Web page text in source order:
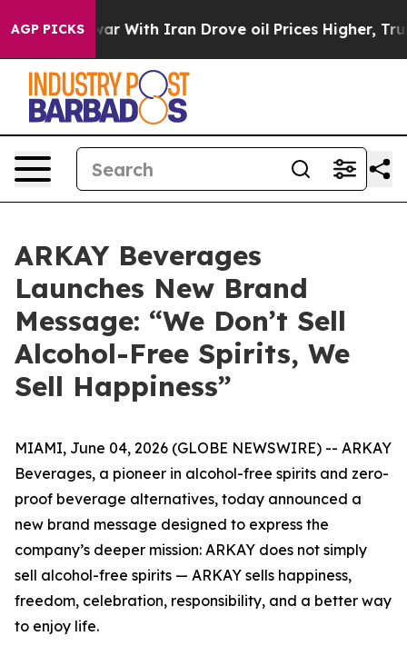
AGP PICKS
As war With Iran Drove oil Prices Higher, Trump
ARKAY Beverages
Launches New Brand
Message: “We Don’t Sell
Alcohol-Free Spirits, We
Sell Happiness”
MIAMI, June 04, 2026 (GLOBE NEWSWIRE) -- ARKAY
Beverages, a pioneer in alcohol-free spirits and zero-
proof beverage alternatives, today announced a
new brand message designed to express the
company’s deeper mission: ARKAY does not simply
sell alcohol-free spirits — ARKAY sells happiness,
freedom, celebration, responsibility, and a better way
to enjoy life.